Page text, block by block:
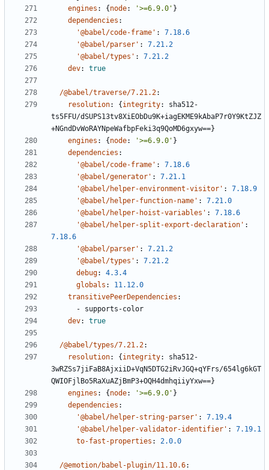
engines : {node: '>=6.9.0' }
dependencies :
'@babel/code-frame' :
7.18.6
'@babel/parser' :
7.21.2
'@babel/types' :
7.21.2
dev: true
/@babel/traverse/7.21.2:
resolution: {integrity:
sha512-
ts5FFU/dSUPS13tv8XiEObDu9K+iagEKME9kAbaP7r0Y9KtZJZ
+NGndDvWoRAYNpeWafbpFeki3q9QoMD6gxyw==}
engines : {node: '>=6.9.0' }
dependencies :
'@babel/code-frame' :
7.18.6
'@babel/generator' :
7.21.1
'@babel/helper-environment-visitor' :
7.18.9
'@babel/helper-function-name' :
7.21.0
'@babel/helper-hoist-variables' :
7.18.6
'@babel/helper-split-export-declaration' :
7.18.6
'@babel/parser' :
7.21.2
'@babel/types' :
7.21.2
debug:
4.3.4
globals :
11.12.0
transitivePeerDependencies :
- supports-color
dev: true
/@babel/types/7.21.2:
resolution: {integrity:
sha512-
3wRZSs7jiFaB8AjxiiD+VqN5DTG2iRvJGQ+qYFrs/654lg6kGT
QWIOFjlBo5RaXuAZjBmP3+OQH4dmhqiiyYxw==}
engines : {node: '>=6.9.0' }
dependencies :
'@babel/helper-string-parser' :
7.19.4
'@babel/helper-validator-identifier' :
7.19.1
to-fast-properties : 2.0.0
/@emotion/babel-plugin/11.10.6: